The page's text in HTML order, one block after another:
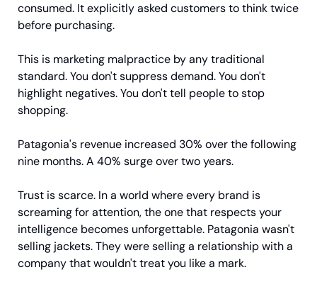
consumed. It explicitly asked customers to think twice
before purchasing.
This is marketing malpractice by any traditional
standard. You don't suppress demand. You don't
highlight negatives. You don't tell people to stop
shopping.
Patagonia's revenue increased 30% over the following
nine months. A 40% surge over two years.
Trust is scarce. In a world where every brand is
screaming for attention, the one that respects your
intelligence becomes unforgettable. Patagonia wasn't
selling jackets. They were selling a relationship with a
company that wouldn't treat you like a mark.